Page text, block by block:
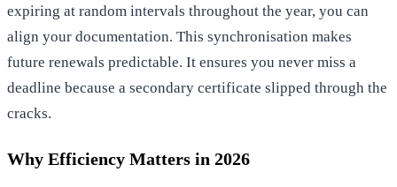
expiring at random intervals throughout the year, you can
align your documentation. This synchronisation makes
future renewals predictable. It ensures you never miss a
deadline because a secondary certificate slipped through the
cracks.
Why Efficiency Matters in 2026